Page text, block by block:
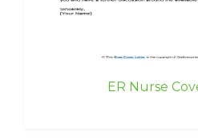
ER Nurse